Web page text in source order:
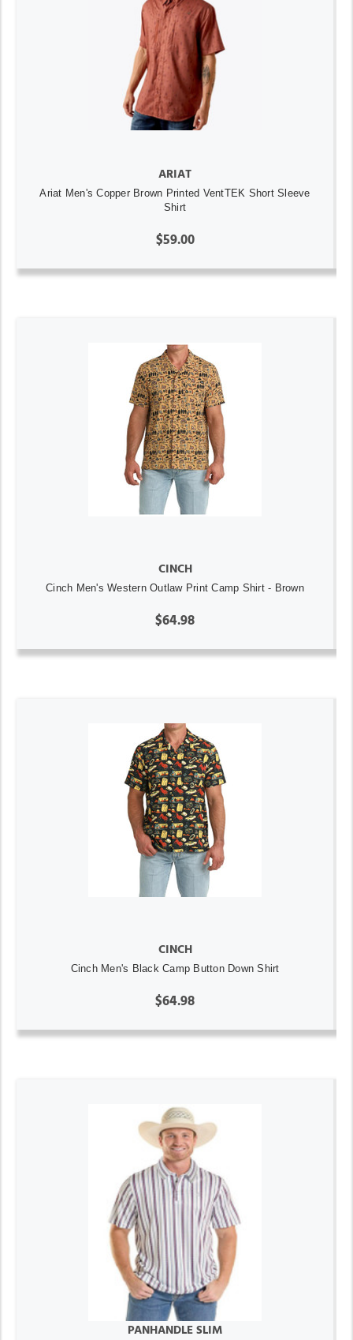
ARIAT
Ariat Men's Copper Brown Printed VentTEK Short Sleeve
Shirt
$59.00
CINCH
Cinch Men's Western Outlaw Print Camp Shirt - Brown
$64.98
CINCH
Cinch Men's Black Camp Button Down Shirt
$64.98
PANHANDLE SLIM